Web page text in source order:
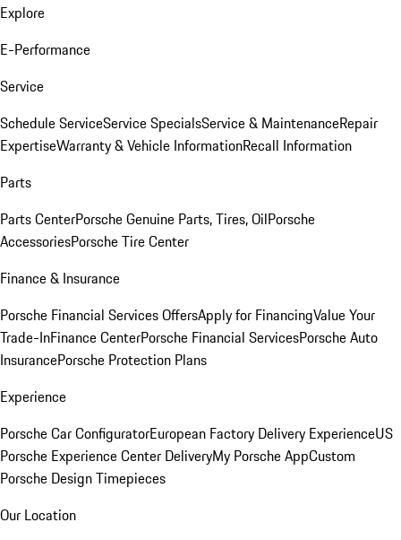
Explore
E-Performance
Service
Schedule ServiceService SpecialsService & MaintenanceRepair
ExpertiseWarranty & Vehicle InformationRecall Information
Parts
Parts CenterPorsche Genuine Parts, Tires, OilPorsche
AccessoriesPorsche Tire Center
Finance & Insurance
Porsche Financial Services OffersApply for FinancingValue Your
Trade-InFinance CenterPorsche Financial ServicesPorsche Auto
InsurancePorsche Protection Plans
Experience
Porsche Car ConfiguratorEuropean Factory Delivery ExperienceUS
Porsche Experience Center DeliveryMy Porsche AppCustom
Porsche Design Timepieces
Our Location